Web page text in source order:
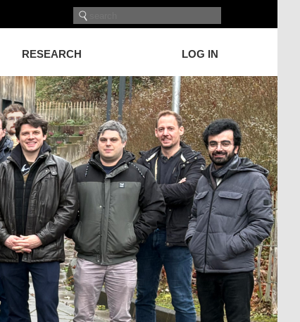
RESEARCH LOG IN